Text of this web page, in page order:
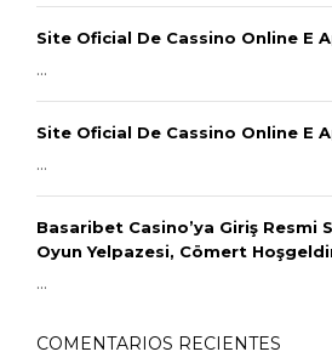
Site Oficial De Cassino Online E
...
Site Oficial De Cassino Online E
...
Basaribet Casino’ya Giriş Resmi
Oyun Yelpazesi, Cömert
...
COMENTARIOS RECIENTES